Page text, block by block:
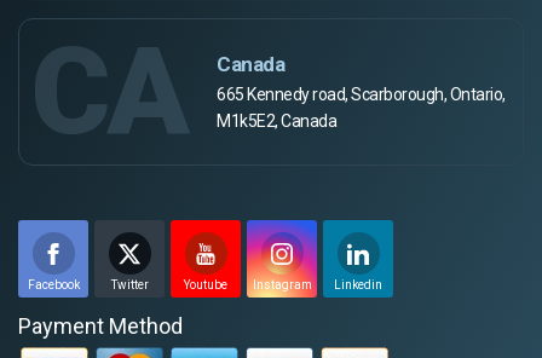
CA Canada
665 Kennedy road, Scarborough, Ontario,
M1k5E2, Canada
Facebook Twitter Youtube Instagram Linkedin
Payment Method